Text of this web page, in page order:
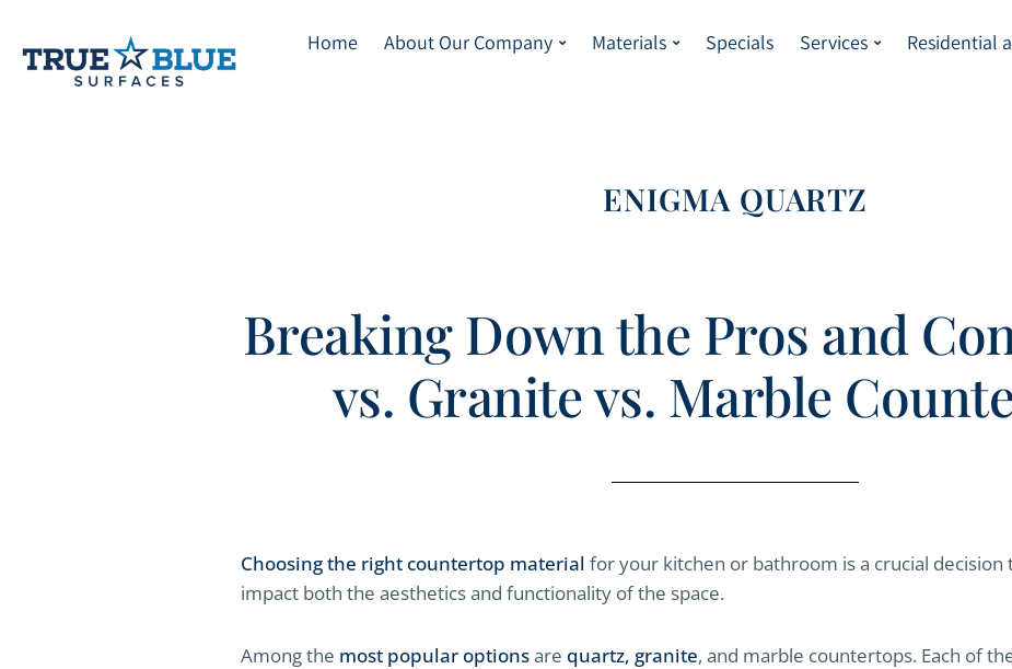
Home About Our Company Materials Specials Services Residential
ENIGMA QUARTZ
Breaking Down the Pros and
vs. Granite vs. Marble
Choosing the right countertop material for your kitchen or bathroom is a crucial decision
impact both the aesthetics and functionality of the space.
Among the most popular optionsare quartz, granite, and marble countertops. Each of